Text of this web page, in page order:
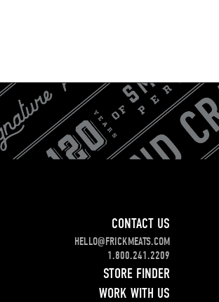
CONTACT US
HELLO@FRICKMEATS.COM
1.800.241.2209
STORE FINDER
WORK WITH US